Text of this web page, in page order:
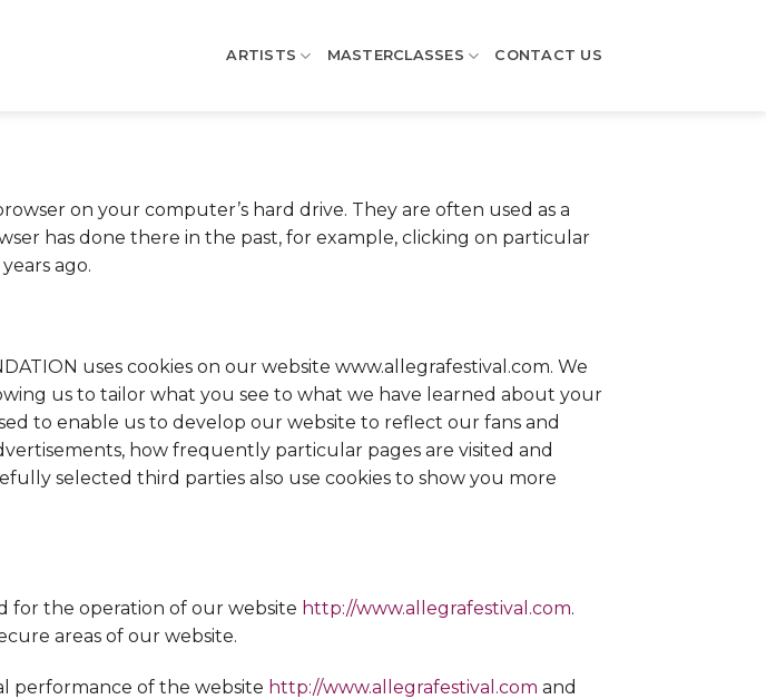
ARTISTS MASTERCLASSES CONTACT US
on your computer’s hard drive. They are often used as a
has done there in the past, for example, clicking on particular
ago.
uses cookies on our website www.allegrafestival.com. We
us to tailor what you see to what we have learned about your
to enable us to develop our website to reflect our fans and
how frequently particular pages are visited and
selected third parties also use cookies to show you more
for the operation of our website http://www.allegrafestival.com.
areas of our website.
performance of the website http://www.allegrafestival.com and